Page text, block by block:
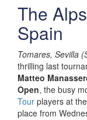
The
Spain
Tomares, Sevilla
thrilling last
Matteo
Open, the busy
Tour players at the
place from